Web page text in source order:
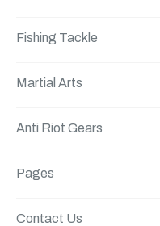
Fishing Tackle
Martial Arts
Anti Riot Gears
Pages
Contact Us